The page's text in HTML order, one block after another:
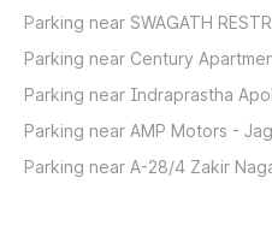
Parking near SWAGATH
Parking near Century
Parking near Indraprastha
Parking near AMP Motors -
Parking near A-28/4 Zakir